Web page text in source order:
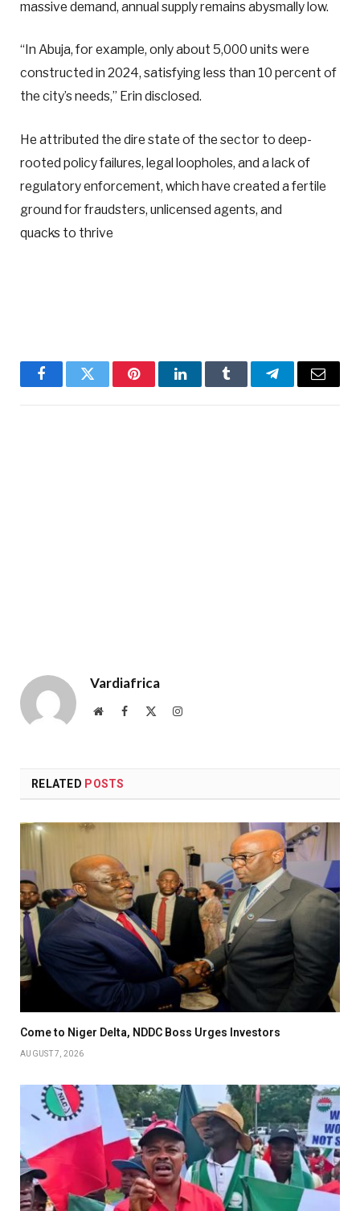
massive demand, annual supply remains abysmally low.
“In Abuja, for example, only about 5,000 units were
constructed in 2024, satisfying less than 10 percent of
the city’s needs,” Erin disclosed.
He attributed the dire state of the sector to deep-
rooted policy failures, legal loopholes, and a lack of
regulatory enforcement, which have created a fertile
ground for fraudsters, unlicensed agents, and
quacks to thrive
FacebookTwitter PinterestLinkedInTumblr TelegramEmail
Vardiafrica
WebsiteFacebook Instagram
RELATED POSTS
Come to Niger Delta, NDDC Boss Urges Investors
AUGUST 7, 2026